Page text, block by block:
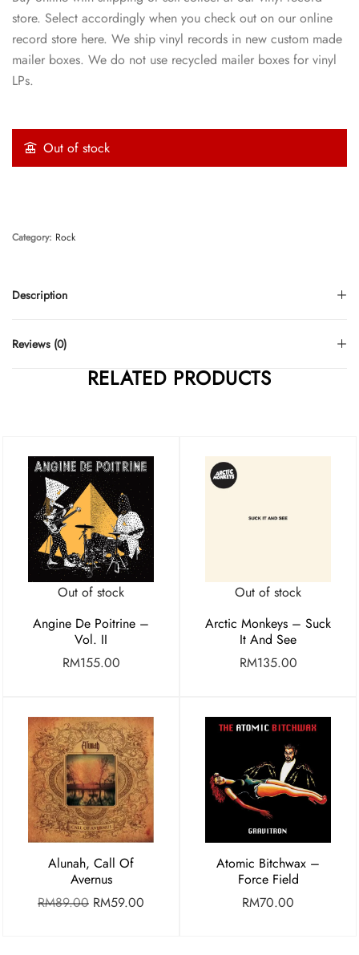
store. Select accordingly when you check out on our online
record store here. We ship vinyl records in new custom made
mailer boxes. We do not use recycled mailer boxes for vinyl
LPs.
Out of stock
Description
Reviews (0)
Category: Rock
RELATED PRODUCTS
Out of stock
Angine De Poitrine –
Vol. II
RM155.00
Out of stock
Arctic Monkeys – Suck
It And See
RM135.00
Alunah, Call Of
Avernus
RM89.00 RM59.00
Atomic Bitchwax –
Force Field
RM70.00